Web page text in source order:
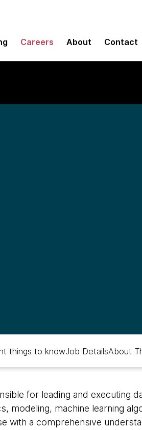
Careers About Contact
things to knowJob DetailsAbout
for leading and executing
modeling, machine learning
with a comprehensive